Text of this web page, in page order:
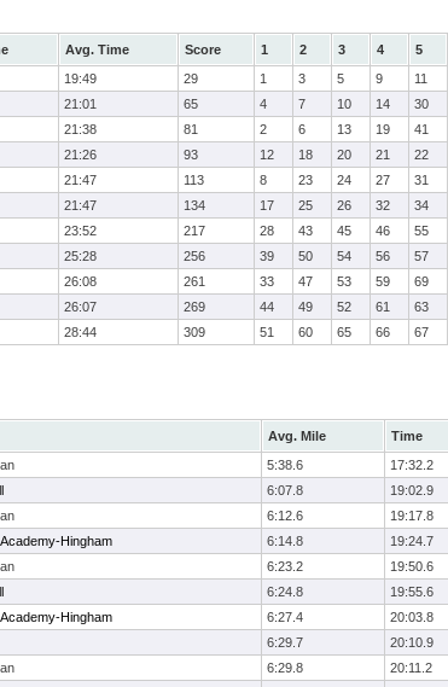
Avg. Time Score 1 2 3 4 5
19:49 29 1 3 5 9 11
21:01 65 4 7 10 14 30
21:38 81 2 6 13 19 41
21:26 93 12 18 20 21 22
21:47 113 8 23 24 27 31
21:47 134 17 25 26 32
34
23:52 217 28 43 45 46
55
25:28 256 39 50 54 56 57
26:08 261 33 47 53 59 69
26:07 269 44 49 52 61 63
28:44 309 51 60 65 66 67
Avg. Mile Time
5:38.6 17:32.2
6:07.8 19:02.9
6:12.6 19:17.8
Hingham 6:14.8 19:24.7
6:23.2 19:50.6
6:24.8 19:55.6
Hingham 6:27.4 20:03.8
6:29.7 20:10.9
6:29.8 20:11.2